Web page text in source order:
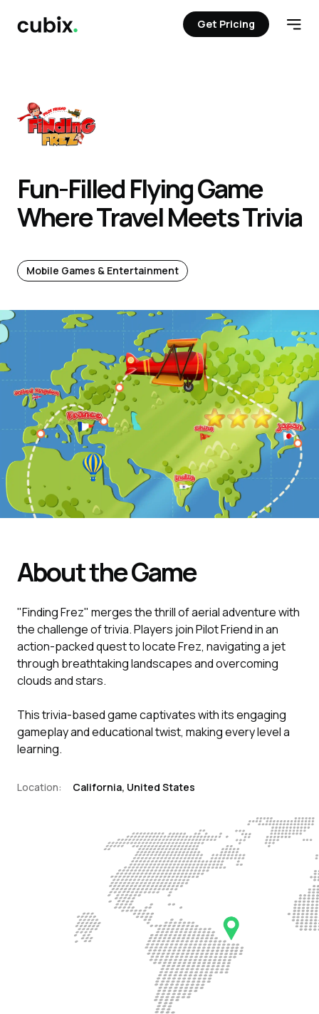
Get Pricing
Fun-Filled Flying Game
Where Travel Meets Trivia
Mobile Games & Entertainment
About the Game
"Finding Frez" merges the thrill of aerial adventure with
the challenge of trivia. Players join Pilot Friend in an
action-packed quest to locate Frez, navigating a jet
through breathtaking landscapes and overcoming
clouds and stars.
This trivia-based game captivates with its engaging
gameplay and educational twist, making every level a
learning.
Location: California, United States